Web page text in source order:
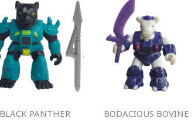
BLACK PANTHER BODACIOUS BOVINE